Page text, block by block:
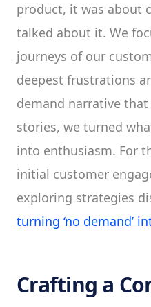
product, it was about
talked about it. We
journeys of our
deepest frustrations
demand narrative
stories, we turned
into enthusiasm. For
initial customer
exploring strategies
turning ‘no demand’
Crafting a